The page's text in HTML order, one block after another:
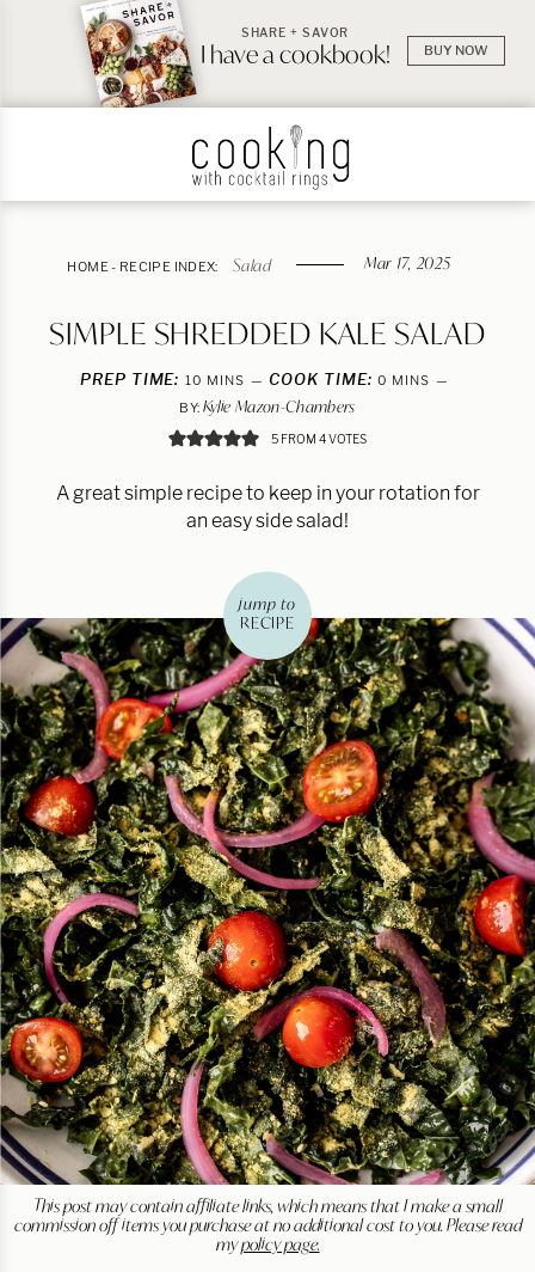
SHARE + SAVOR
I have a cookbook! BUY NOW
HOME- RECIPE INDEX: Salad Mar 17, 2025
SIMPLE SHREDDED KALE SALAD
PREP TIME: 10 MINUTES
MINS COOK TIME: 0 MINUTES
MINS
BY: Kylie Mazon-Chambers
5 FROM4VOTES
A great simple recipe to keep in your rotation for
an easy side salad!
jump to
RECIPE
This post may contain affiliate links, which means that I make a small
commission off items you purchase at no additional cost to you. Please read
mypolicy page.